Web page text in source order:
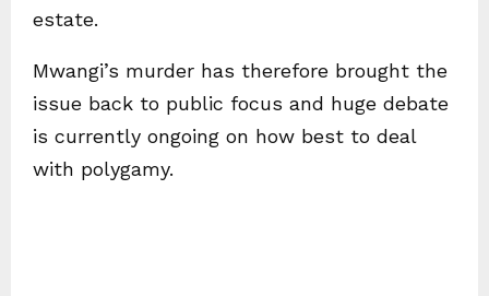
estate.
Mwangi’s murder has therefore brought the
issue back to public focus and huge debate
is currently ongoing on how best to deal
with polygamy.